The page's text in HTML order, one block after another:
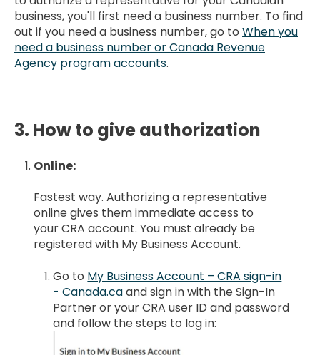
business, you'll first need a business number. To find
out if you need a business number, go to When you
need a business number or Canada Revenue
Agency program accounts.
3. How to give authorization
Online:
Fastest way. Authorizing a representative
online gives them immediate access to
your CRA account. You must already be
registered with My Business Account.
Go to My Business Account – CRA sign-in
- Canada.caand sign in with the Sign-In
Partner or your CRA user ID and password
and follow the steps to log in: